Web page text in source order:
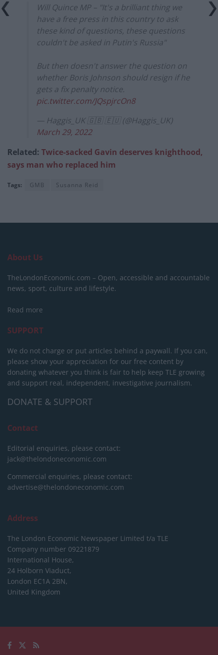
Will Quince MP – "It's a brilliant thing we
have a free press in this country to ask
these kind of questions, these questions
couldn't be asked in Putin's Russia"
But then doesn't answer the question on
whether Boris Johnson should resign if he
gets a fix penalty notice.
pic.twitter.com/JQspjrcOn8
— Haggis_UK 🇬🇧 🇪🇺 (@Haggis_UK)
March 29, 2022
Related: Twice-sacked Gavin deserves knighthood,
says man who replaced him
Tags: GMB Susanna Reid
About Us
TheLondonEconomic.com – Open, accessible and accountable
news, sport, culture and lifestyle.
Read more
SUPPORT
We do not charge or put articles behind a paywall. If you can,
please show your appreciation for our free content by
donating whatever you think is fair to help keep TLE growing
and support real, independent, investigative journalism.
DONATE & SUPPORT
Contact
Editorial enquiries, please contact:
jack@thelondoneconomic.com
Commercial enquiries, please contact:
advertise@thelondoneconomic.com
Address
The London Economic Newspaper Limited t/a TLE
Company number 09221879
International House,
24 Holborn Viaduct,
London EC1A 2BN,
United Kingdom